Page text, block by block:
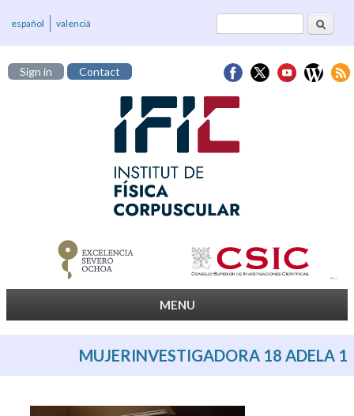
Search
español valencià
Sign in Contact
MENU
MUJERINVESTIGADORA 18 ADELA 1